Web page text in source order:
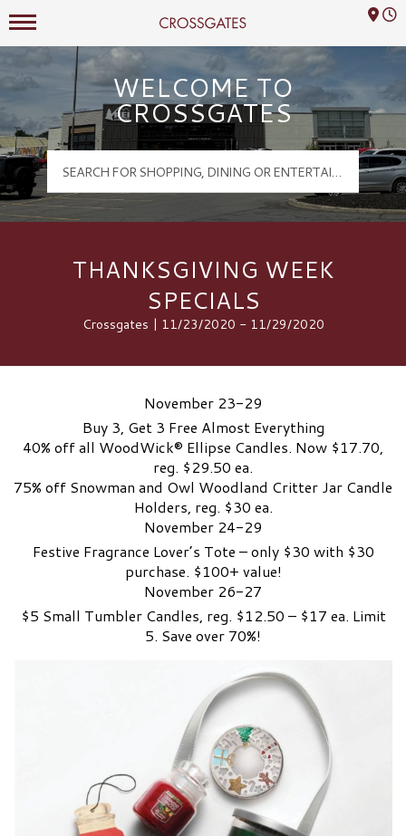
Crossgates Logo
Mall Hours
WELCOME TO
CROSSGATES
THANKSGIVING WEEK
SPECIALS
Crossgates | 11/23/2020 - 11/29/2020
November 23-29
Buy 3, Get 3 Free Almost Everything
40% off all WoodWick® Ellipse Candles. Now $17.70,
reg. $29.50 ea.
75% off Snowman and Owl Woodland Critter Jar Candle
Holders, reg. $30 ea.
November 24-29
Festive Fragrance Lover’s Tote – only $30 with $30
purchase. $100+ value!
November 26-27
$5 Small Tumbler Candles, reg. $12.50 – $17 ea. Limit
5. Save over 70%!